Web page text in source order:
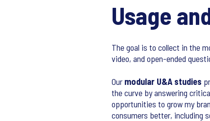
Usage
The goal is to collect in the
video, and open-ended
Our modular U&A studies
the curve by answering
opportunities to grow my
consumers better, including